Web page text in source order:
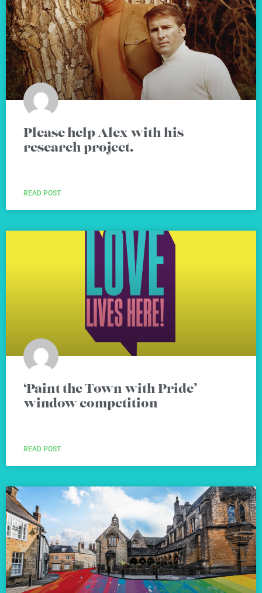
Please help Alex with his
research project.
READ POST
‘Paint the Town with Pride’
window competition
READ POST